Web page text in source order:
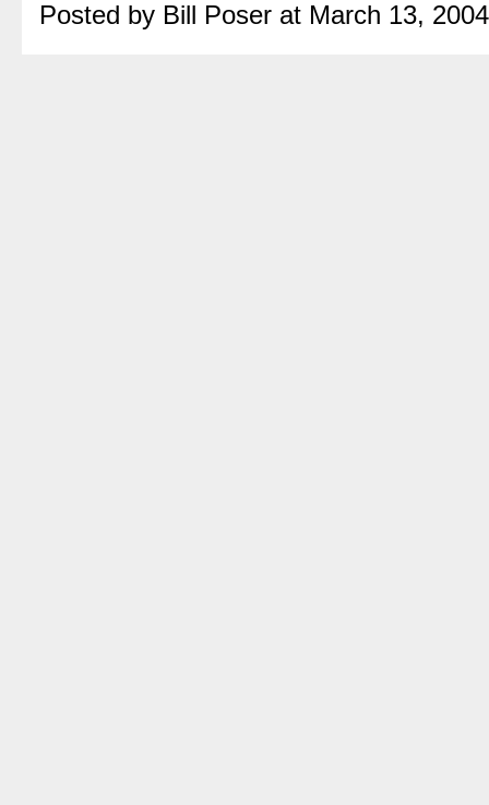
Posted by Bill Poser at March 13,